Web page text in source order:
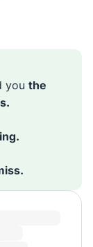
you the